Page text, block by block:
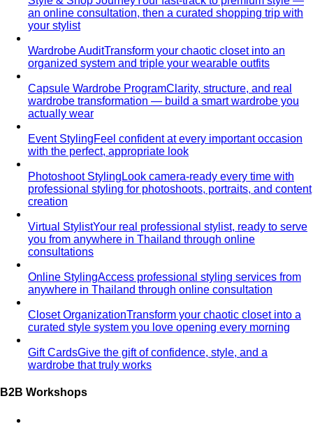
Cost Per WearCost per wear proves expensive clothes
are often cheaper. Learn the formula…
Outfit FormulasStop staring at your closet. These 10 outfit
formulas give you a ready-made…
Wardrobe Essentials Every site has a "wardrobe
essentials" list. This one's different — a working…
Investment Piece
"investment piece" is one. A stylist breaks down…
Shopping Strategy
Fast Fashion vs Slow Fashion
lecture…
Signature Style
Tonal DressingTonal dressing is the easiest way to look
Styling Services
Personal Stylist: What They Do, What It Costs & Is It
process, pricing, what to…